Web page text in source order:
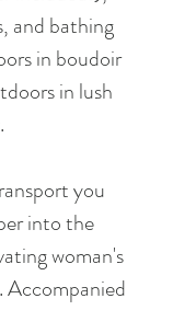
and bathing
in boudoir
in lush
you
into the
woman's
Accompanied